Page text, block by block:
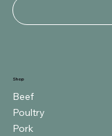
Shop
Beef
Poultry
Pork